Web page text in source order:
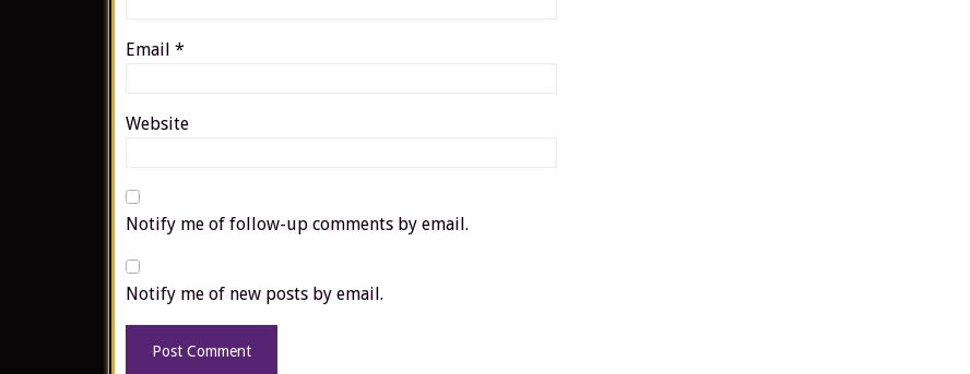
Email *
Website
Notify me of follow-up comments by email.
Notify me of new posts by email.